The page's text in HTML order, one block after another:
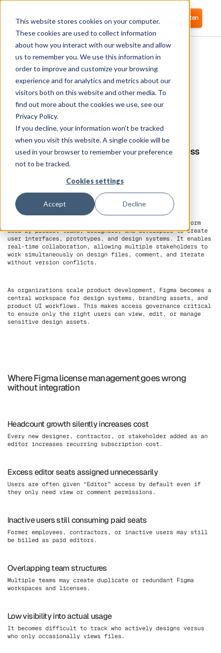
This website stores cookies on your computer.
These cookies are used to collect information
about how you interact with our website and allow
us to remember you. We use this information in
order to improve and customize your browsing
experience and for analytics and metrics about our
visitors both on this website and other media. To
find out more about the cookies we use, see our
Privacy Policy.
If you decline, your information won’t be tracked
when you visit this website. A single cookie will be
used in your browser to remember your preference
not to be tracked.
Cookies settings
Accept Decline
Anmelden Kostenlos starten
Figma
Corma connects to Factorial HR to sync
employee data, automate provisioning and
deprovisioning, and manage application access
across the organization.
What is Figma?
Figma is a cloud-based design and collaboration platform
used by product teams, designers, and developers to create
user interfaces, prototypes, and design systems. It enables
real-time collaboration, allowing multiple stakeholders to
work simultaneously on design files, comment, and iterate
without version conflicts.
As organizations scale product development, Figma becomes a
central workspace for design systems, branding assets, and
product UI workflows. This makes access governance critical
to ensure only the right users can view, edit, or manage
sensitive design assets.
Where Figma license management goes wrong
without integration
Headcount growth silently increases cost
Every new designer, contractor, or stakeholder added as an
editor increases recurring subscription cost.
Excess editor seats assigned unnecessarily
Users are often given “Editor” access by default even if
they only need view or comment permissions.
Inactive users still consuming paid seats
Former employees, contractors, or inactive users may still
be billed as paid editors.
Overlapping team structures
Multiple teams may create duplicate or redundant Figma
workspaces and licenses.
Low visibility into actual usage
It becomes difficult to track who actively designs versus
who only occasionally views files.